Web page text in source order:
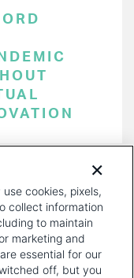
cookies, pixels,
collect information
to maintain
marketing and
essential for our
off, but you